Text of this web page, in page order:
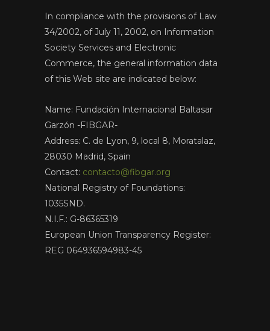
In compliance with the provisions of Law
34/2002, of July 11, 2002, on Information
Society Services and Electronic
Commerce, the general information data
of this Web site are indicated below:
Name: Fundación Internacional Baltasar
Garzón -FIBGAR-
Address: C. de Lyon, 9, local 8, Moratalaz,
28030 Madrid, Spain
Contact: contacto@fibgar.org
National Registry of Foundations:
1035SND.
N.I.F.: G-86365319
European Union Transparency Register:
REG 064936594983-45